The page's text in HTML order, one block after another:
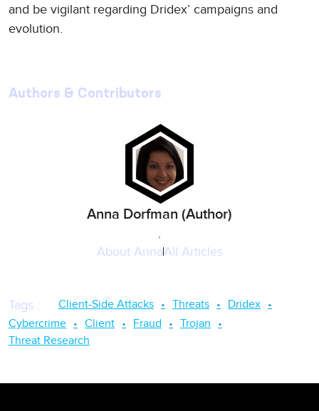
and be vigilant regarding Dridex’ campaigns and
evolution.
Authors & Contributors
Anna Dorfman (Author)
,
About AnnaAll Articles
Tags : Client-Side Attacks Threats
Dridex
Cybercrime
Client Fraud
Trojan
Threat Research